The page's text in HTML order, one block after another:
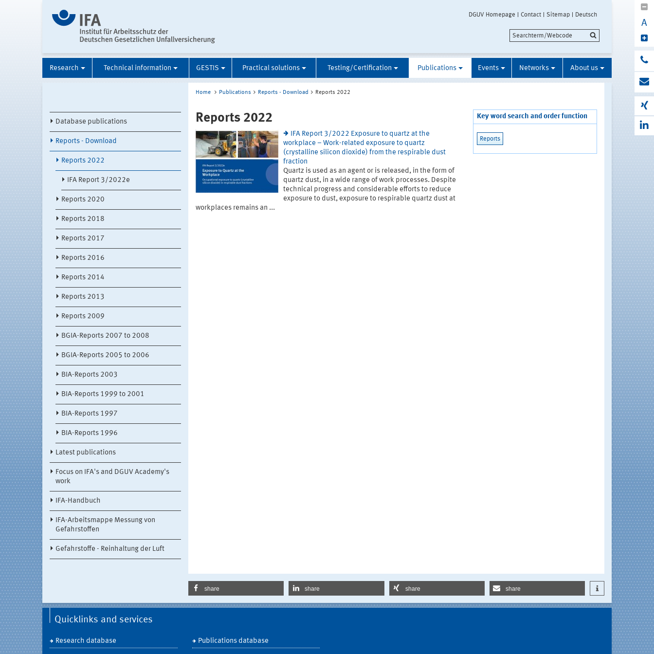
DGUV Homepage Contact Sitemap Deutsch
A
Research Technical information GESTIS Practical solutions Testing/Certification Publications Events Networks About us
Database publications
Reports - Download
Reports 2022
IFA Report 3/2022e
Reports 2020
Reports 2018
Reports 2017
Reports 2016
Reports 2014
Reports 2013
Reports 2009
BGIA-Reports 2007 to 2008
BGIA-Reports 2005 to 2006
BIA-Reports 2003
BIA-Reports 1999 to 2001
BIA-Reports 1997
BIA-Reports 1996
Latest publications
Focus on IFA's and DGUV Academy's
work
IFA-Handbuch
IFA-Arbeitsmappe Messung von
Gefahrstoffen
Gefahrstoffe - Reinhaltung der Luft
Home Publications Reports - Download Reports 2022
Reports 2022
IFA Report 3/2022 Exposure to quartz at the
workplace – Work-related exposure to quartz
(crystalline silicon dioxide) from the respirable dust
fraction
Quartz is used as an agent or is released, in the form of
quartz dust, in a wide range of work processes. Despite
technical progress and considerable efforts to reduce
exposure to dust, exposure to respirable quartz dust at
workplaces remains an ...
Key word search and order function
Reports
share share share share
Quicklinks and services
Research database Publications database